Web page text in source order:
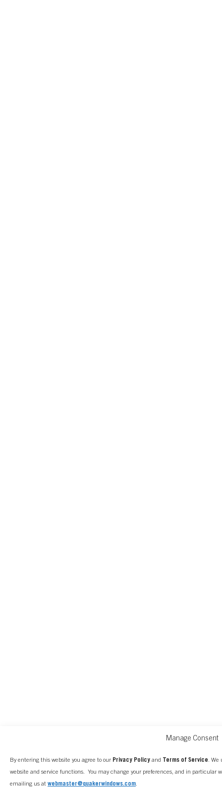
Manage Consent
By entering this website you agree to our Privacy Policy and Terms of Service. We
website and service functions. You may change your preferences, and in particular
emailing us at webmaster@quakerwindows.com.